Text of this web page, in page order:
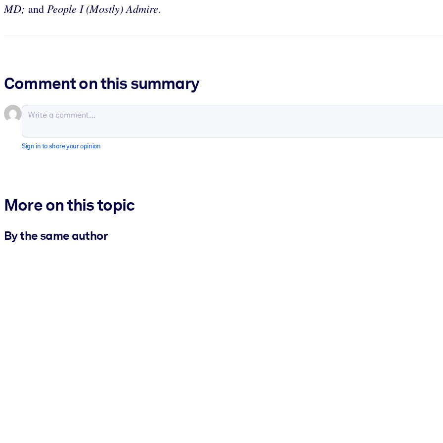
MD; and People I (Mostly) Admire.
Comment on this summary
Sign in to share your opinion
More on this topic
By the same author